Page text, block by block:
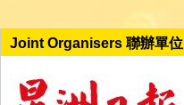
Joint Organisers 聯辦單位